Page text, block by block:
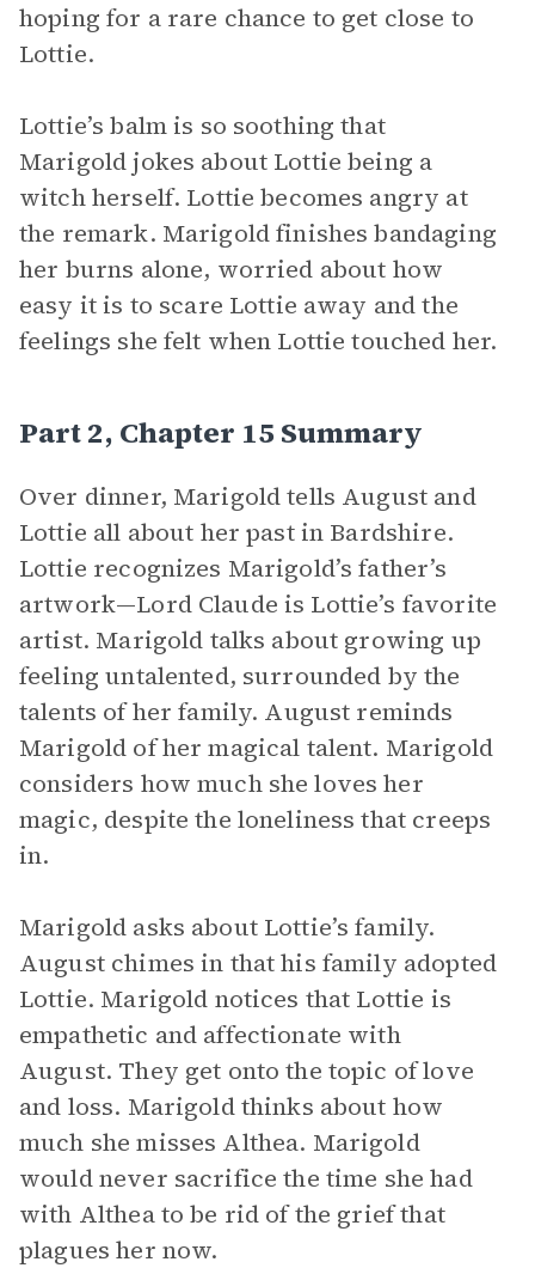
hoping for a rare chance to get close to
Lottie.
Lottie’s balm is so soothing that
Marigold jokes about Lottie being a
witch herself. Lottie becomes angry at
the remark. Marigold finishes bandaging
her burns alone, worried about how
easy it is to scare Lottie away and the
feelings she felt when Lottie touched her.
Part 2, Chapter 15 Summary
Over dinner, Marigold tells August and
Lottie all about her past in Bardshire.
Lottie recognizes Marigold’s father’s
artwork—Lord Claude is Lottie’s favorite
artist. Marigold talks about growing up
feeling untalented, surrounded by the
talents of her family. August reminds
Marigold of her magical talent. Marigold
considers how much she loves her
magic, despite the loneliness that creeps
in.
Marigold asks about Lottie’s family.
August chimes in that his family adopted
Lottie. Marigold notices that Lottie is
empathetic and affectionate with
August. They get onto the topic of love
and loss. Marigold thinks about how
much she misses Althea. Marigold
would never sacrifice the time she had
with Althea to be rid of the grief that
plagues her now.